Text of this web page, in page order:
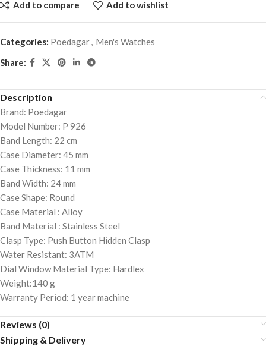
Add to compare Add to wishlist
Categories: Poedagar
Men's Watches
Share:
Description
Brand: Poedagar
Model Number: P 926
Band Length: 22 cm
Case Diameter: 45 mm
Case Thickness: 11 mm
Band Width: 24 mm
Case Shape: Round
Case Material : Alloy
Band Material : Stainless Steel
Clasp Type: Push Button Hidden Clasp
Water Resistant: 3ATM
Dial Window Material Type: Hardlex
Weight:140 g
Warranty Period: 1 year machine
Reviews (0)
Shipping & Delivery